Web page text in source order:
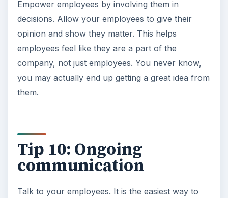
Empower employees by involving them in
decisions. Allow your employees to give their
opinion and show they matter. This helps
employees feel like they are a part of the
company, not just employees. You never know,
you may actually end up getting a great idea from
them.
Tip 10: Ongoing
communication
Talk to your employees. It is the easiest way to